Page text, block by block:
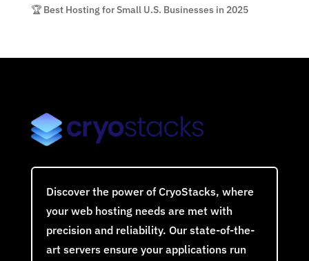
🏆 Best Hosting for Small U.S. Businesses in 2025
Discover the power of CryoStacks, where
your web hosting needs are met with
precision and reliability. Our state-of-the-
art servers ensure your applications run